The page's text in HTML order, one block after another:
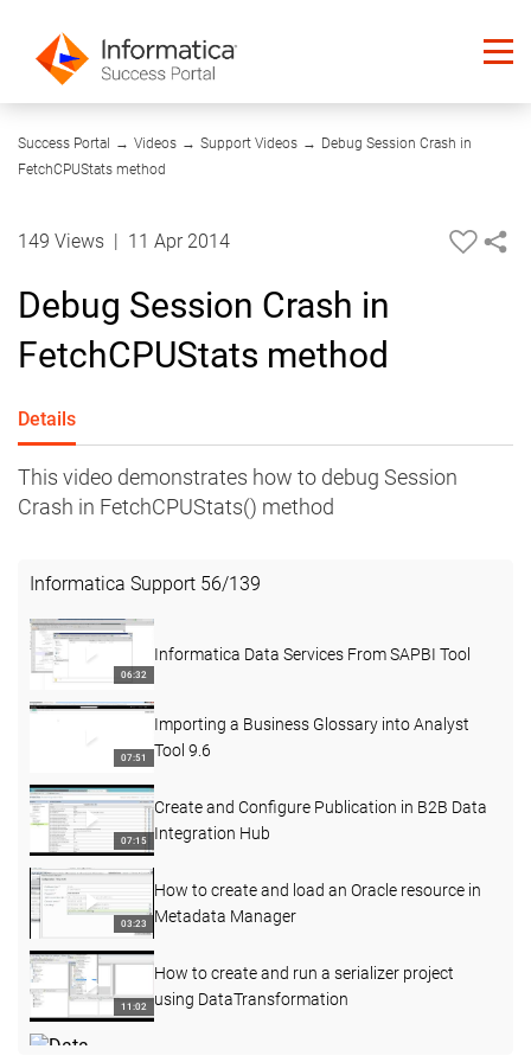
Success Portal → Videos → Support Videos → Debug Session Crash in
FetchCPUStats method
09:06
149 Views 11 Apr 2014
Debug Session Crash in
FetchCPUStats method
Details
This video demonstrates how to debug Session
Crash in FetchCPUStats() method
Informatica Support 56/139
06:32
Informatica Data Services From SAPBI Tool
07:51
Importing a Business Glossary into Analyst
Tool 9.6
07:15
Create and Configure Publication in B2B Data
Integration Hub
03:23
How to create and load an Oracle resource in
Metadata Manager
11:02
How to create and run a serializer project
using DataTransformation